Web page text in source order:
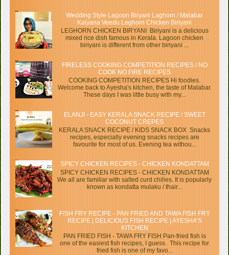
Wedding Style Lagoon Biryani Laghorn / Malabar
Kalyana Veedu Leghorn Chicken Biriyani
LEGHORN CHICKEN BIRYANI Biriyani is a delicious
mixed rice dish famous in Kerala. Lagoon chicken
biriyani is different from other biriyani ...
FIRELESS COOKING COMPETITION RECIPES / NO
COOK NO FIRE RECIPES
COOKING COMPETITION RECIPES Hi foodies.
Welcome back to Ayesha's kitchen, the taste of Malabar.
These days I was little busy with my...
ELANJI - EASY KERALA SNACK RECIPE / SWEET
COCONUT CREPES
KERALA SNACK RECIPE / KIDS SNACK BOX Snacks
recipes, especially evening snacks recipes are
favourite for most of us. Evening tea withou...
SPICY CHICKEN RECIPES - CHICKEN KONDATTAM
SPICY CHICKEN RECIPES - CHICKEN KONDATTAM
We all are familiar with salted curd chilies. It is popularly
known as kondatta mulaku / thair...
FISH FRY RECIPE - PAN FRIED AND TAWA FISH FRY
RECIPE | DELICIOUS FISH RECIPE | AYESHA’S
KITCHEN
PAN FRIED FISH - TAWA FRY FISH Pan-fried fish is
one of the easiest fish recipes, I guess. This recipe for
fried fish is one of my favo...